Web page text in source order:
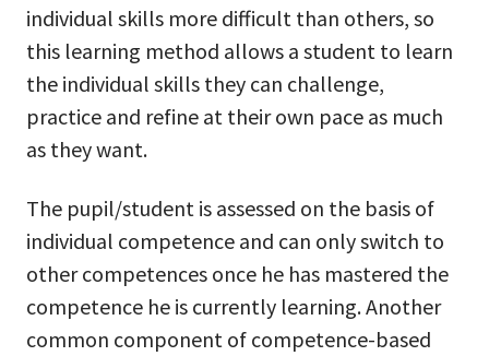
individual skills more difficult than others, so
this learning method allows a student to learn
the individual skills they can challenge,
practice and refine at their own pace as much
as they want.
The pupil/student is assessed on the basis of
individual competence and can only switch to
other competences once he has mastered the
competence he is currently learning. Another
common component of competence-based